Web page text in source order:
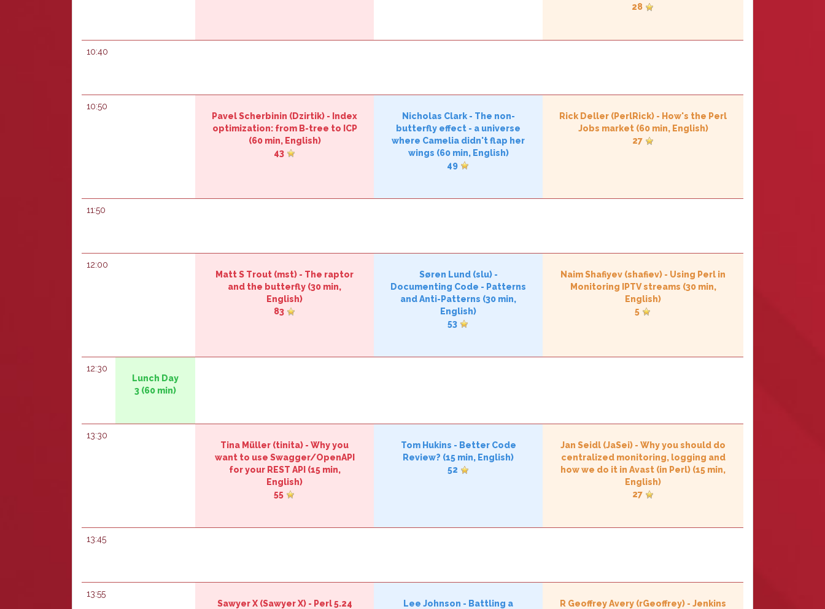
28
10:40
10:50
Pavel Scherbinin (‎Dzirtik‎) - ‎Index
optimization: from B-tree to ICP‎
(60 min, English)
43
Nicholas Clark- ‎The non-
butterfly effect - a universe
where Camelia didn't flap her
wings‎ (60 min, English)
49
Rick Deller (‎PerlRick‎) - ‎How's the Perl
Jobs market‎(60 min, English)
27
11:50
12:00
Matt S Trout (‎mst‎) - ‎The raptor
and the butterfly‎ (30 min,
English)
83
Søren Lund (‎slu‎)-
‎Documenting Code - Patterns
and Anti-Patterns‎ (30 min,
English)
53
Naim Shafiyev (‎shafiev‎) - ‎Using Perl in
Monitoring IPTV streams‎ (30 min,
English)
5
12:30
‎‎Lunch Day
3‎‎ (60 min)
13:30
Tina Müller (‎tinita‎) - ‎Why you
want to use Swagger/OpenAPI
for your REST API‎ (15 min,
English)
55
Tom Hukins - ‎Better Code
Review?‎ (15 min, English)
52
Jan Seidl (‎JaSei‎) - ‎Why you should do
centralized monitoring, logging and
how we do it in Avast (in Perl)‎ (15 min,
English)
27
13:45
13:55
Sawyer X (‎Sawyer X‎)- ‎Perl 5.24
Lee Johnson - ‎Battling a
R Geoffrey Avery (‎rGeoffrey‎) - ‎Jenkins